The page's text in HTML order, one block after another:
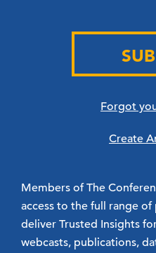
Forgot
Create
Members of The
access to the full range
deliver Trusted Insights
webcasts, publications,